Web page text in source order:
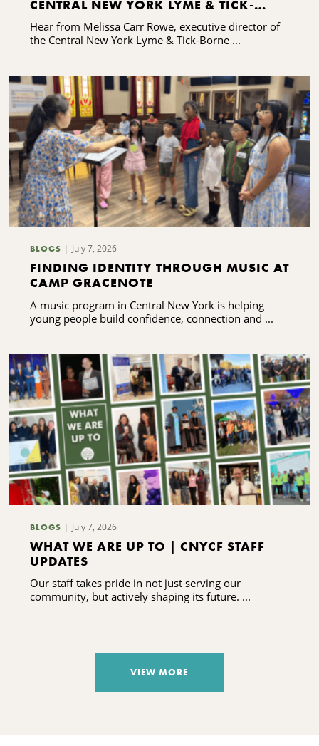
CENTRAL NEW YORK LYME & TICK-
BORNE DISEASE ALLIANCE'S CAPACITY-
BUILDING JOURNEY
Hear from Melissa Carr Rowe, executive director of
the Central New York Lyme & Tick-Borne ...
BLOGS July 7, 2026
FINDING IDENTITY THROUGH MUSIC AT
CAMP GRACENOTE
A music program in Central New York is helping
young people build confidence, connection and ...
BLOGS July 7, 2026
WHAT WE ARE UP TO | CNYCF STAFF
UPDATES
Our staff takes pride in not just serving our
community, but actively shaping its future. ...
VIEW MORE